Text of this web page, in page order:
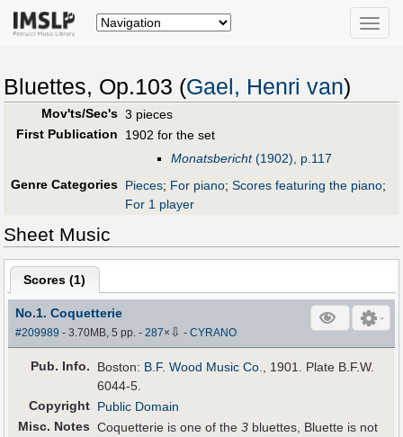
Toggle
Bluettes, Op.103 (Gael, Henri van)
Mov'ts/Sec's 3 pieces
First Publication
1902 for the set
Monatsbericht(1902), p.117
Genre Categories Pieces; For piano; Scores featuring the piano;
For 1 player
Sheet Music
Scores (1)
No.1. Coquetterie
#209989 - 3.70MB, 5 pp.-287× ⇩ -CYRANO
Pub. Info. Boston: B.F. Wood Music Co., 1901. Plate B.F.W.
6044-5.
Copyright Public Domain
Misc. Notes Coquetterie is one of the3 bluettes, Bluette is not